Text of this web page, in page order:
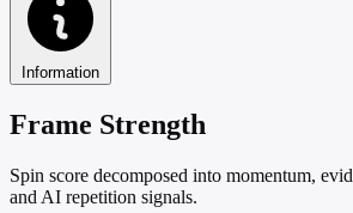
Information
Frame Strength
Spin score decomposed into momentum,
and AI repetition signals.